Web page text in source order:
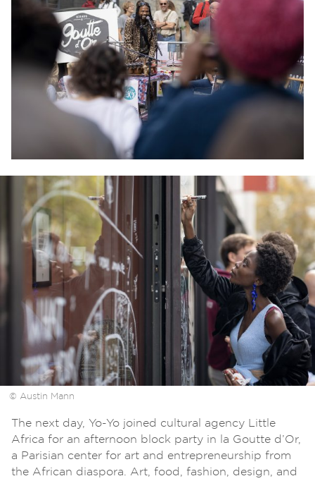
© Austin Mann
The next day, Yo-Yo joined cultural agency Little
Africa for an afternoon block party in la Goutte d’Or,
a Parisian center for art and entrepreneurship from
the African diaspora. Art, food, fashion, design, and